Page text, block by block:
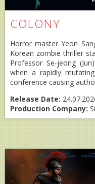
COLONY
Horror master Yeon
Korean zombie thriller
Professor Se-jeong
when a rapidly
conference causing
Release Date:
Production Company: